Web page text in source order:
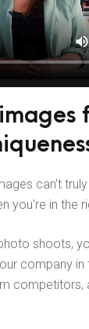
can't
you're in the
shoots,
company in
competitors,